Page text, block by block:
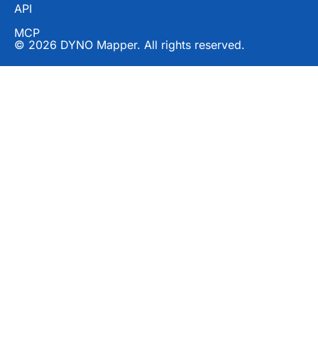
API
MCP
© 2026 DYNO Mapper. All rights reserved.